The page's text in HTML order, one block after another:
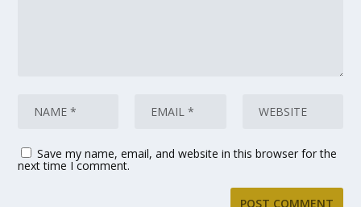
Save my name, email, and website in this browser for the
next time I comment.